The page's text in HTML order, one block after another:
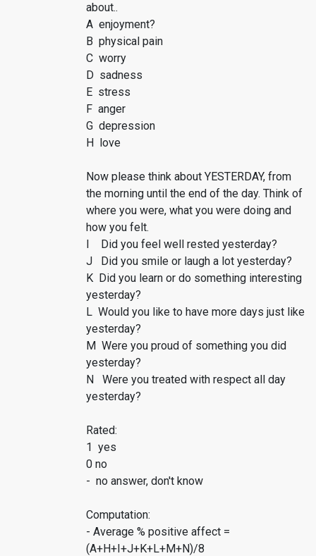
about..
A enjoyment?
B physical pain
C worry
D sadness
E stress
F anger
G depression
H love
Now please think about YESTERDAY, from
the morning until the end of the day. Think of
where you were, what you were doing and
how you felt.
I Did you feel well rested yesterday?
J Did you smile or laugh a lot yesterday?
K Did you learn or do something interesting
yesterday?
L Would you like to have more days just like
yesterday?
M Were you proud of something you did
yesterday?
N Were you treated with respect all day
yesterday?
Rated:
1 yes
0 no
- no answer, don't know
Computation:
- Average % positive affect =
(A+H+I+J+K+L+M+N)/8